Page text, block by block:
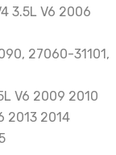
3.5L V6 2006
27060-31101,
V6 2009 2010
2013 2014